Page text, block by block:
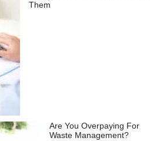
Them
Are You Overpaying For
Waste Management?